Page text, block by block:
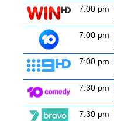
7:00 pm
7:00 pm
7:00 pm
7:30 pm
7:30 pm